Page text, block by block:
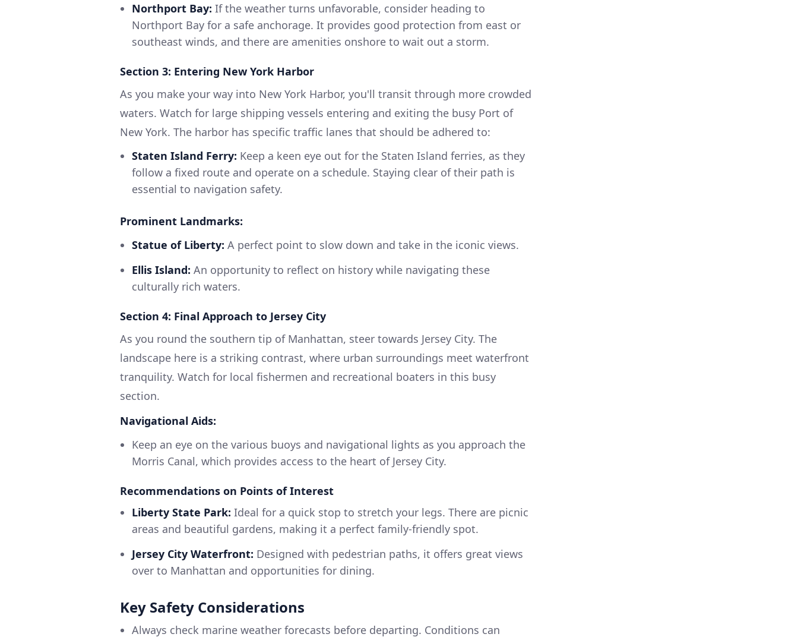
Northport Bay: If the weather turns unfavorable, consider heading to
Northport Bay for a safe anchorage. It provides good protection from east or
southeast winds, and there are amenities onshore to wait out a storm.
Section 3: Entering New York Harbor
As you make your way into New York Harbor, you'll transit through more crowded
waters. Watch for large shipping vessels entering and exiting the busy Port of
New York. The harbor has specific traffic lanes that should be adhered to:
Staten Island Ferry: Keep a keen eye out for the Staten Island ferries, as they
follow a fixed route and operate on a schedule. Staying clear of their path is
essential to navigation safety.
Prominent Landmarks:
Statue of Liberty: A perfect point to slow down and take in the iconic views.
Ellis Island: An opportunity to reflect on history while navigating these
culturally rich waters.
Section 4: Final Approach to Jersey City
As you round the southern tip of Manhattan, steer towards Jersey City. The
landscape here is a striking contrast, where urban surroundings meet waterfront
tranquility. Watch for local fishermen and recreational boaters in this busy
section.
Navigational Aids:
Keep an eye on the various buoys and navigational lights as you approach the
Morris Canal, which provides access to the heart of Jersey City.
Recommendations on Points of Interest
Liberty State Park: Ideal for a quick stop to stretch your legs. There are picnic
areas and beautiful gardens, making it a perfect family-friendly spot.
Jersey City Waterfront: Designed with pedestrian paths, it offers great views
over to Manhattan and opportunities for dining.
Key Safety Considerations
Always check marine weather forecasts before departing. Conditions can